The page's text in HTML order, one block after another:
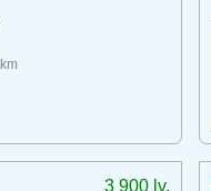
3 900 lv.